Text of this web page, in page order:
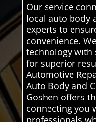
Our service
local auto body
experts to
convenience.
technology with
for superior
Automotive
Auto Body and
Goshen offers
connecting you